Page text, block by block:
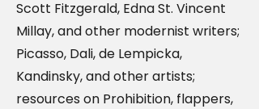
Scott Fitzgerald, Edna St. Vincent
Millay, and other modernist writers;
Picasso, Dali, de Lempicka,
Kandinsky, and other artists;
resources on Prohibition, flappers,